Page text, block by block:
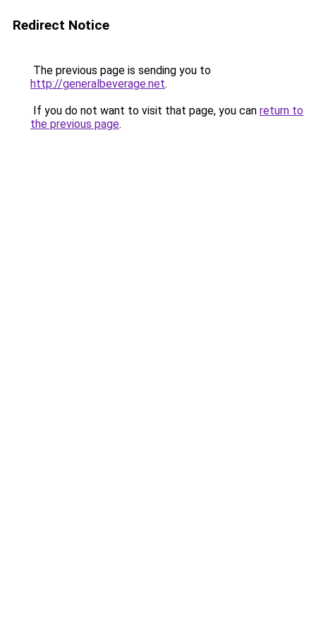
Redirect Notice
The previous page is sending you to
http://generalbeverage.net.
If you do not want to visit that page, you can return to
the previous page.